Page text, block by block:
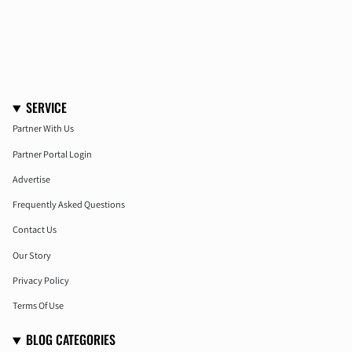
SERVICE
Partner With Us
Partner Portal Login
Advertise
Frequently Asked Questions
Contact Us
Our Story
Privacy Policy
Terms Of Use
BLOG CATEGORIES